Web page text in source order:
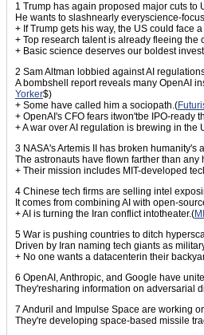
1 Trump has again proposed major cuts to
He wants to slashnearly everyscience-
+ If Trump gets his way, the US could face
+ Top research talent is already fleeing the
+ Basic science deserves our boldest
2 Sam Altman lobbied against AI
A bombshell report reveals many OpenAI
Yorker$)
+ Some have called him a sociopath.(
+ OpenAI's CFO fears itwon'tbe IPO-ready
+ A war over AI regulation is brewing in the
3 NASA's Artemis II has broken humanity's
The astronauts have flown farther than any
+ Their mission includes MIT-developed
4 Chinese tech firms are selling intel
It comes from combining AI with open-
+ AI is turning the Iran conflict intotheater.(
5 War is pushing countries to ditch
Driven by Iran naming tech giants as
+ No one wants a datacenterin their
6 OpenAI, Anthropic, and Google have
They'resharing information on adversarial
7 Anduril and Impulse Space are working
They're developing space-based missile